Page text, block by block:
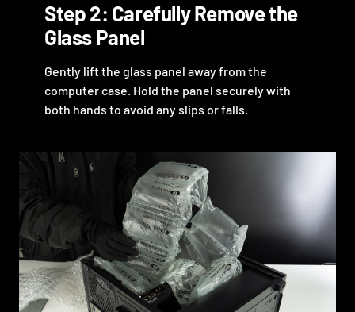
Step 2: Carefully Remove the
Glass Panel
Gently lift the glass panel away from the
computer case. Hold the panel securely with
both hands to avoid any slips or falls.